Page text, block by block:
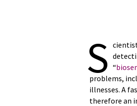
S “
problems,
illnesses. A
therefore an